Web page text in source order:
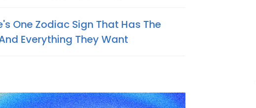
One Zodiac Sign That Has The
Everything They Want